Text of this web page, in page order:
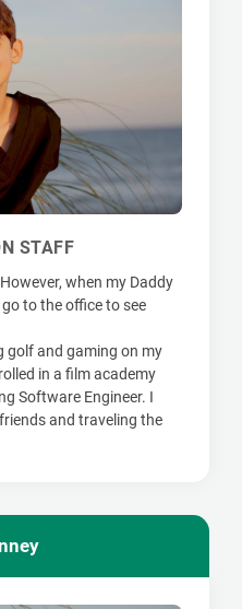
STAFF
when my Daddy
to the office to see
golf and gaming on my
in a film academy
Software Engineer. I
and traveling the